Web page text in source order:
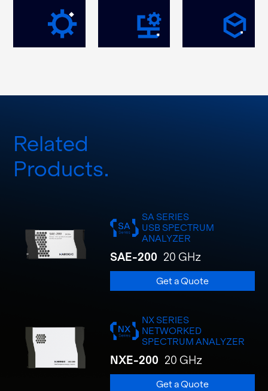
Related
Products
SA SERIES
USB SPECTRUM
ANALYZER
SAE-200 20 GHz
Get a Quote
NX SERIES
NETWORKED
SPECTRUM ANALYZER
NXE-200 20 GHz
Get a Quote